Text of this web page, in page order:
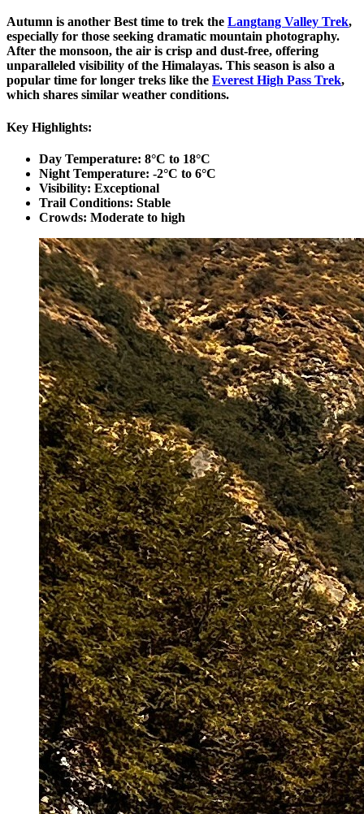
Autumn is another Best time to trek the Langtang Valley Trek,
especially for those seeking dramatic mountain photography.
After the monsoon, the air is crisp and dust-free, offering
unparalleled visibility of the Himalayas. This season is also a
popular time for longer treks like the Everest High Pass Trek,
which shares similar weather conditions.
Key Highlights:
Day Temperature: 8°C to 18°C
Night Temperature: -2°C to 6°C
Visibility: Exceptional
Trail Conditions: Stable
Crowds: Moderate to high